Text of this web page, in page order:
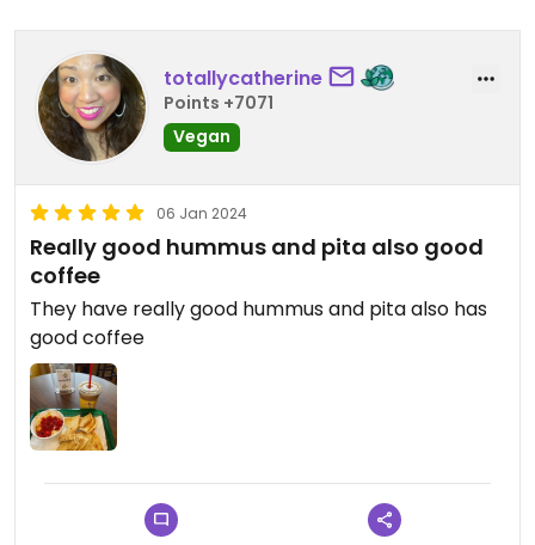
totallycatherine
Points +7071
Vegan
06 Jan 2024
Really good hummus and pita also good
coffee
They have really good hummus and pita also has
good coffee